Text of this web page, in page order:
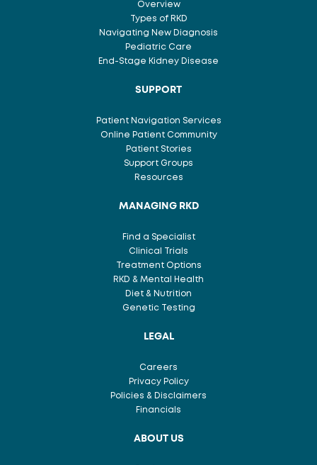
Overview
Types of RKD
Navigating New Diagnosis
Pediatric Care
End-Stage Kidney Disease
SUPPORT
Patient Navigation Services
Online Patient Community
Patient Stories
Support Groups
Resources
MANAGING RKD
Find a Specialist
Clinical Trials
Treatment Options
RKD & Mental Health
Diet & Nutrition
Genetic Testing
LEGAL
Careers
Privacy Policy
Policies & Disclaimers
Financials
ABOUT US